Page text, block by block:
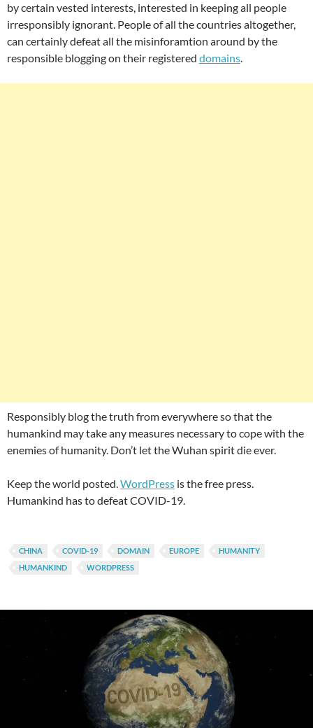
by certain vested interests, interested in keeping all people
irresponsibly ignorant. People of all the countries altogether,
can certainly defeat all the misinforamtion around by the
responsible blogging on their registered domains.
Responsibly blog the truth from everywhere so that the
humankind may take any measures necessary to cope with the
enemies of humanity. Don’t let the Wuhan spirit die ever.
Keep the world posted.WordPress is the free press.
Humankind has to defeat COVID-19.
CHINA COVID-19 DOMAIN EUROPE
HUMANITY
HUMANKIND
WORDPRESS